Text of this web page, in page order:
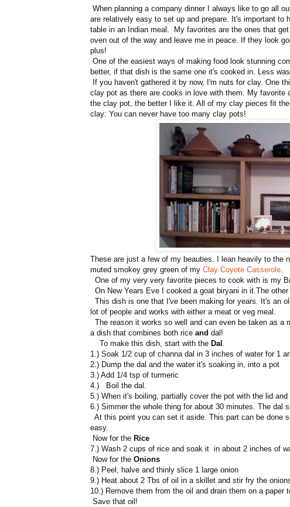
When planning a company dinner I always like to go all
are relatively easy to set up and prepare. It's important
table in an Indian meal. My favorites are the ones that
oven out of the way and leave me in peace. If they look
plus!
One of the easiest ways of making food look stunning
better, if that dish is the same one it's cooked in. Less
If you haven't gathered it by now, I'm nuts for clay. One
clay pot as there are cooks in love with them. My favorite
the clay pot, the better I like it. All of my clay pieces fit
clay: You can never have too many clay pots!
These are just a few of my beauties. I lean heavily to the
muted smokey grey green of my Clay Coyote Casserole.
One of my very very favorite pieces to cook with is my
On New Years Eve I cooked a goat biryani in it.The
This dish is one that I've been making for years. It's an
lot of people and works with either a meat or veg meal.
The reason it works so well and can even be taken as
a dish that combines both rice and dal!
To make this dish, start with the Dal .
1.) Soak 1/2 cup of channa dal in 3 inches of water for 1
2.) Dump the dal and the water it's soaking in, into a pot
3.) Add 1/4 tsp of turmeric
4.) Boil the dal.
5.) When it's boiling, partially cover the pot with the lid and
6.) Simmer the whole thing for about 30 minutes. The dal
At this point you can set it aside. This part can be done
easy.
Now for the Rice
7.) Wash 2 cups of rice and soak it in about 2 inches of
Now for the Onions
8.) Peel, halve and thinly slice 1 large onion
9.) Heat about 2 Tbs of oil in a skillet and stir fry the
10.) Remove them from the oil and drain them on a paper
Save that oil!